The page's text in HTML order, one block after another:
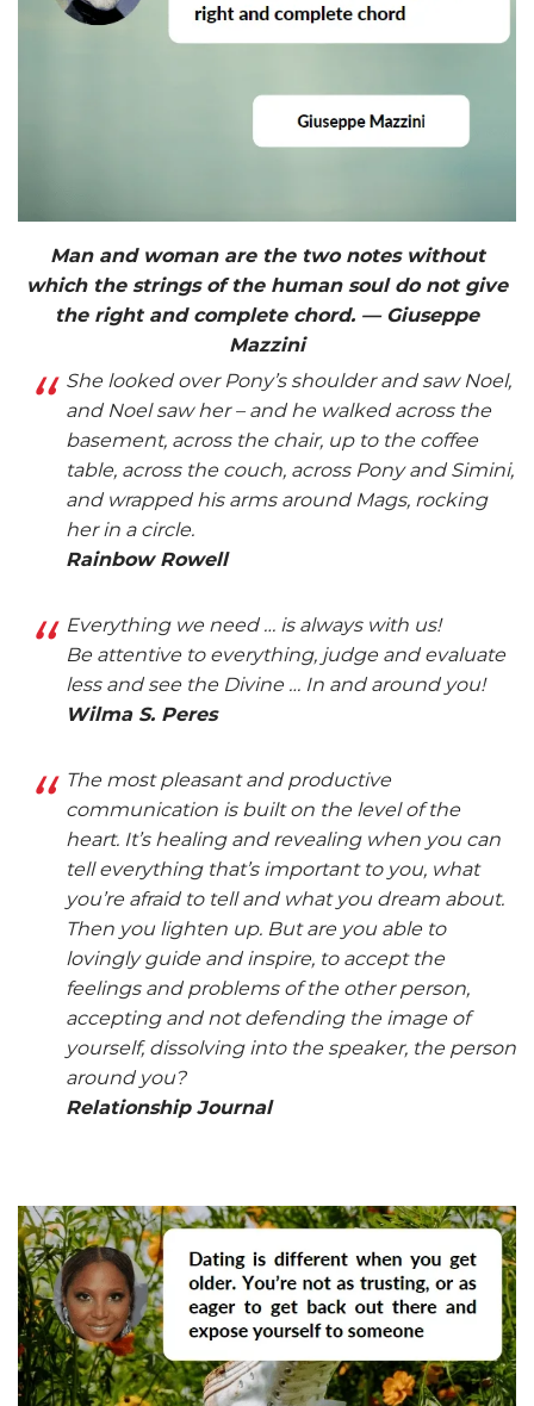
Man and woman are the two notes without
which the strings of the human soul do not give
the right and complete chord. — Giuseppe
Mazzini
She looked over Pony’s shoulder and saw Noel,
and Noel saw her – and he walked across the
basement, across the chair, up to the coffee
table, across the couch, across Pony and Simini,
and wrapped his arms around Mags, rocking
her in a circle.
Rainbow Rowell
Everything we need … is always with us!
Be attentive to everything, judge and evaluate
less and see the Divine … In and around you!
Wilma S. Peres
The most pleasant and productive
communication is built on the level of the
heart. It’s healing and revealing when you can
tell everything that’s important to you, what
you’re afraid to tell and what you dream about.
Then you lighten up. But are you able to
lovingly guide and inspire, to accept the
feelings and problems of the other person,
accepting and not defending the image of
yourself, dissolving into the speaker, the person
around you?
Relationship Journal